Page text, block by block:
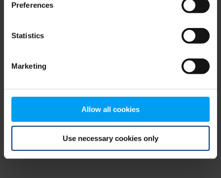
Preferences
Statistics
Marketing
Allow all cookies
Use necessary cookies only